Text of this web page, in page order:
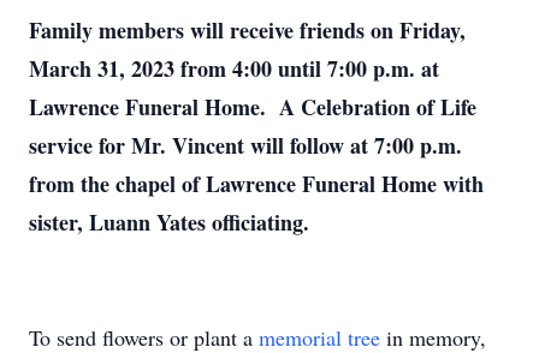
Family members will receive friends on Friday,
March 31, 2023 from 4:00 until 7:00 p.m. at
Lawrence Funeral Home. A Celebration of Life
service for Mr. Vincent will follow at 7:00 p.m.
from the chapel of Lawrence Funeral Home with
sister, Luann Yates officiating.
To send flowers or plant a memorial tree in memory,